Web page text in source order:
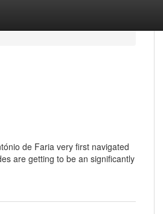
de Faria very first navigated
are getting to be an significantly